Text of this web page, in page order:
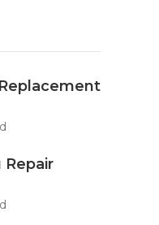
Repair